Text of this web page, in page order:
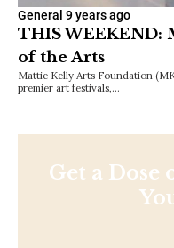
General 9 years ago
THIS WEEKEND:
of the Arts
Mattie Kelly Arts Foundation
premier art festivals,…
Get a Dose